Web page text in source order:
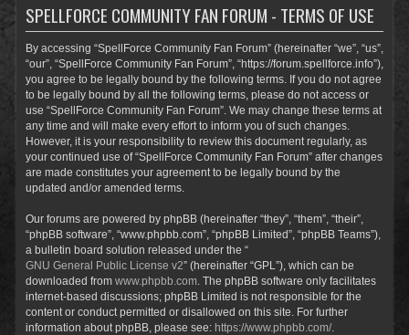
SPELLFORCE COMMUNITY FAN FORUM - TERMS OF USE
By accessing “SpellForce Community Fan Forum” (hereinafter “we”, “us”,
“our”, “SpellForce Community Fan Forum”, “https://forum.spellforce.info”),
you agree to be legally bound by the following terms. If you do not agree
to be legally bound by all the following terms, please do not access or
use “SpellForce Community Fan Forum”. We may change these terms at
any time and will make every effort to inform you of such changes.
However, it is your responsibility to review this document regularly, as
your continued use of “SpellForce Community Fan Forum” after changes
are made constitutes your agreement to be legally bound by the
updated and/or amended terms.
Our forums are powered by phpBB (hereinafter “they”, “them”, “their”,
“phpBB software”, “www.phpbb.com”, “phpBB Limited”, “phpBB Teams”),
a bulletin board solution released under the “
GNU General Public License v2” (hereinafter “GPL”), which can be
downloaded from www.phpbb.com . The phpBB software only facilitates
internet-based discussions; phpBB Limited is not responsible for the
content or conduct permitted or disallowed on this site. For further
information about phpBB, please see: https://www.phpbb.com/.